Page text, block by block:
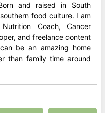
and raised in South
food culture. I am
Coach, Cancer
and freelance content
be an amazing home
than family time around